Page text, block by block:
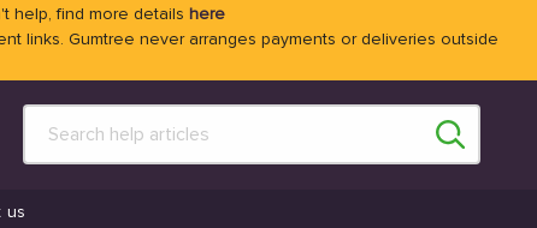
help, find more details here
links. Gumtree never arranges payments or deliveries outside
us